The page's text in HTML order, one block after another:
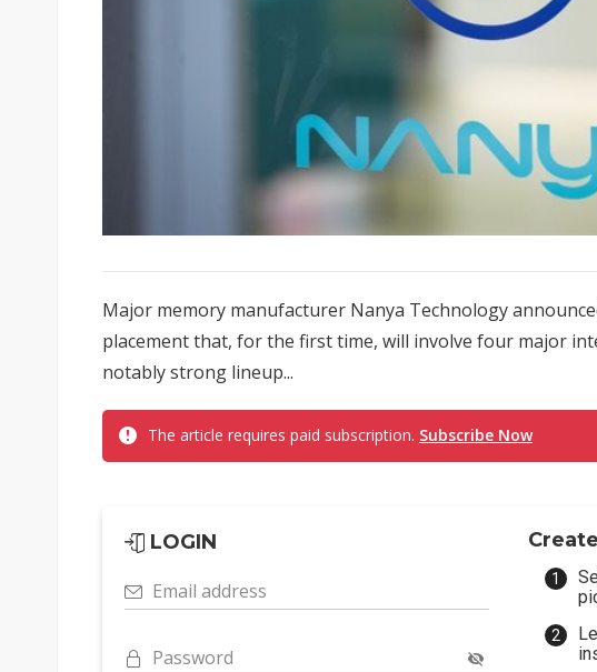
Major memory manufacturer Nanya Technology
placement that, for the first time, will involve four major
notably strong lineup...
The article requires paid subscription. Subscribe Now
LOGIN
Email address
Password